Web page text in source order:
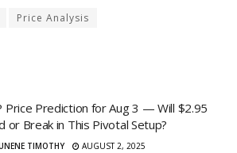
Price Analysis
Price Prediction for Aug 3 — Will $2.95
or Break in This Pivotal Setup?
TIMOTHY AUGUST 2, 2025